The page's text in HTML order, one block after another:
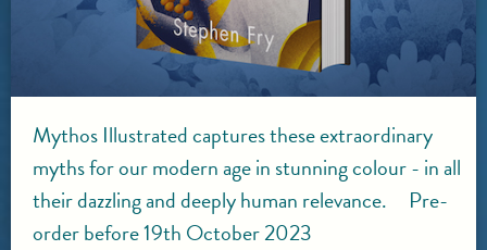
Mythos Illustrated captures these extraordinary
myths for our modern age in stunning colour - in all
their dazzling and deeply human relevance. Pre-
order before 19th October 2023